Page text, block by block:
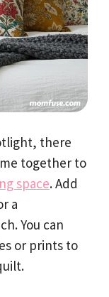
there
together to
space. Add
a
You can
or prints to